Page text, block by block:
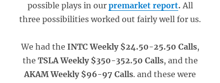
possible plays in our premarket report. All
three possibilities worked out fairly well for us.
We had the INTC Weekly $24.50-25.50 Calls,
the TSLA Weekly $350-352.50 Calls, and the
AKAM Weekly $96-97 Calls. and these were